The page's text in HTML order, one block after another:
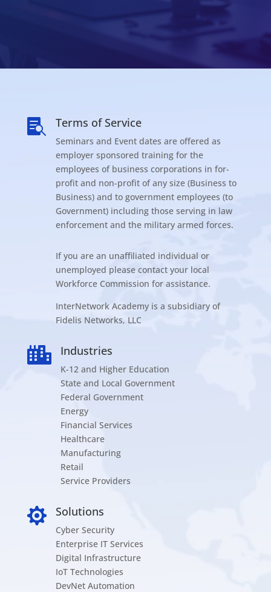
 Terms of Service
Seminars and Event dates are offered as
employer sponsored training for the
employees of business corporations in for-
profit and non-profit of any size (Business to
Business) and to government employees (to
Government) including those serving in law
enforcement and the military armed forces.
If you are an unaffiliated individual or
unemployed please contact your local
Workforce Commission for assistance.
InterNetwork Academy is a subsidiary of
Fidelis Networks, LLC
 Industries
K-12 and Higher Education
State and Local Government
Federal Government
Energy
Financial Services
Healthcare
Manufacturing
Retail
Service Providers
 Solutions
Cyber Security
Enterprise IT Services
Digital Infrastructure
IoT Technologies
DevNet Automation